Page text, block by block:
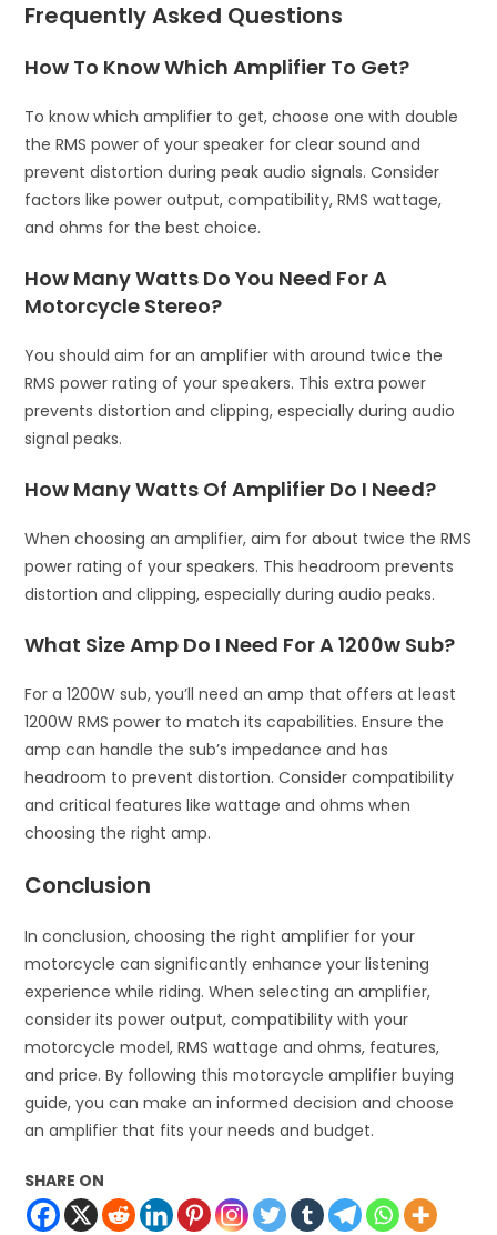
Frequently Asked Questions
How To Know Which Amplifier To Get?
To know which amplifier to get, choose one with double
the RMS power of your speaker for clear sound and
prevent distortion during peak audio signals. Consider
factors like power output, compatibility, RMS wattage,
and ohms for the best choice.
How Many Watts Do You Need For A
Motorcycle Stereo?
You should aim for an amplifier with around twice the
RMS power rating of your speakers. This extra power
prevents distortion and clipping, especially during audio
signal peaks.
How Many Watts Of Amplifier Do I Need?
When choosing an amplifier, aim for about twice the RMS
power rating of your speakers. This headroom prevents
distortion and clipping, especially during audio peaks.
What Size Amp Do I Need For A 1200w Sub?
For a 1200W sub, you’ll need an amp that offers at least
1200W RMS power to match its capabilities. Ensure the
amp can handle the sub’s impedance and has
headroom to prevent distortion. Consider compatibility
and critical features like wattage and ohms when
choosing the right amp.
Conclusion
In conclusion, choosing the right amplifier for your
motorcycle can significantly enhance your listening
experience while riding. When selecting an amplifier,
consider its power output, compatibility with your
motorcycle model, RMS wattage and ohms, features,
and price. By following this motorcycle amplifier buying
guide, you can make an informed decision and choose
an amplifier that fits your needs and budget.
SHARE ON